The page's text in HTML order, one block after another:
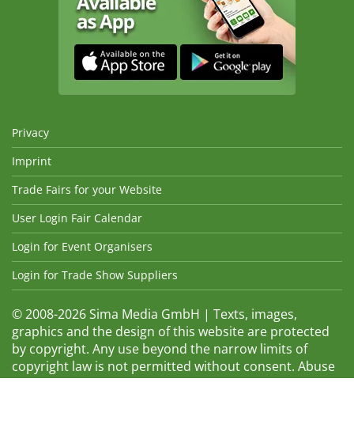
Privacy
Imprint
Trade Fairs for your Website
User Login Fair Calendar
Login for Event Organisers
Login for Trade Show Suppliers
© 2008-2026 Sima Media GmbH | Texts, images,
graphics and the design of this website are protected
by copyright. Any use beyond the narrow limits of
copyright law is not permitted without consent. Abuse
will be admonished without warning. The logos and